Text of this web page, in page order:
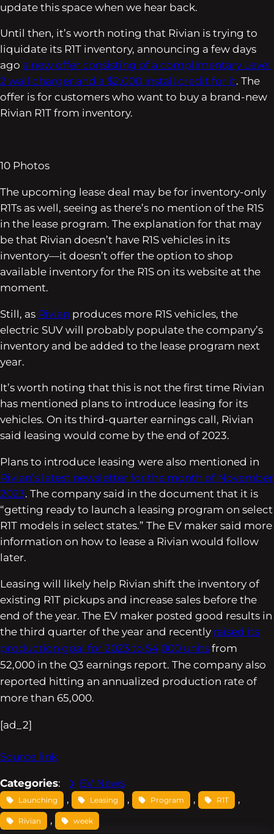
update this space when we hear back.
Until then, it’s worth noting that Rivian is trying to
liquidate its R1T inventory, announcing a few days
ago a new offer consisting of a complimentary Level
2 wall charger and a $2,000 install credit for it. The
offer is for customers who want to buy a brand-new
Rivian R1T from inventory.
10 Photos
The upcoming lease deal may be for inventory-only
R1Ts as well, seeing as there’s no mention of the R1S
in the lease program. The explanation for that may
be that Rivian doesn’t have R1S vehicles in its
inventory—it doesn’t offer the option to shop
available inventory for the R1S on its website at the
moment.
Still, as Rivian produces more R1S vehicles, the
electric SUV will probably populate the company’s
inventory and be added to the lease program next
year.
It’s worth noting that this is not the first time Rivian
has mentioned plans to introduce leasing for its
vehicles. On its third-quarter earnings call, Rivian
said leasing would come by the end of 2023.
Plans to introduce leasing were also mentioned in
Rivian’s latest newsletter for the month of November
2023. The company said in the document that it is
“getting ready to launch a leasing program on select
R1T models in select states.” The EV maker said more
information on how to lease a Rivian would follow
later.
Leasing will likely help Rivian shift the inventory of
existing R1T pickups and increase sales before the
end of the year. The EV maker posted good results in
the third quarter of the year and recently raised its
production goal for 2023 to 54,000 units from
52,000 in the Q3 earnings report. The company also
reported hitting an annualized production rate of
more than 65,000.
[ad_2]
Source link
Categories: EV News
Launching , Leasing , Program , R1T ,
Rivian , week